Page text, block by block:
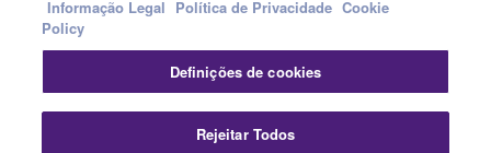
If you believe that the downloading process was
faulty, you may contact Yamaha, and Yamaha shall
permit you to re-download the SOFTWARE,
provided that you first destroy any copies or partial
copies of the SOFTWARE that you obtained through
Consumer
Contacte-nosTermos e Condições
Política de Privacidade
Política de cookies
Informação Legal Política de Privacidade Cookie
Policy
Definições de cookies
Rejeitar Todos